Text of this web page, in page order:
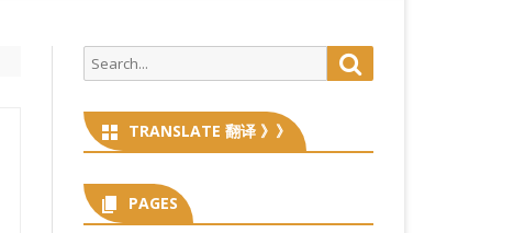
Search
for:
TRANSLATE 翻译 》》
PAGES